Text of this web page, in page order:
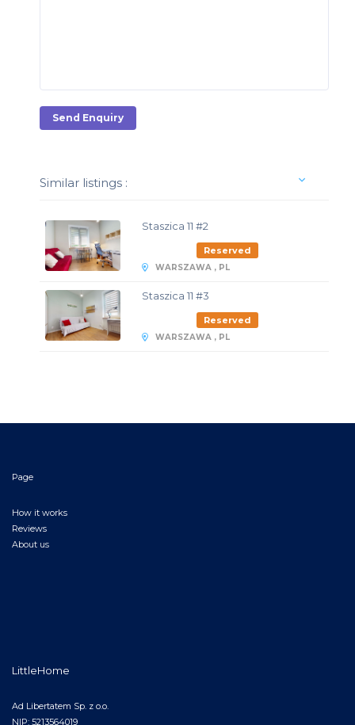
Send Enquiry
Similar listings :
Staszica 11 #2
Reserved
WARSZAWA , PL
Staszica 11 #3
Reserved
WARSZAWA , PL
Page
How it works
Reviews
About us
LittleHome
Ad Libertatem Sp. z o.o.
NIP: 5213564019